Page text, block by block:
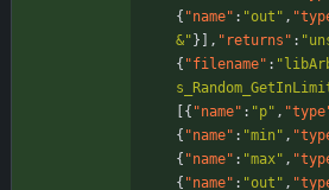
{ "name" : "out" ,
&" } , "returns" :
{ "filename" :
{ "name" : "p" ,
{ "name" : "min" ,
{ "name" : "max" ,
{ "name" : "out" ,